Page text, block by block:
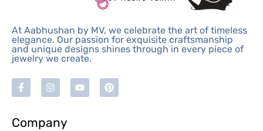
At Aabhushan by MV, we celebrate the art of timeless
elegance. Our passion for exquisite craftsmanship
and unique designs shines through in every piece of
jewelry we create.
Company